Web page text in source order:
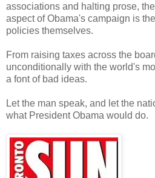
associations and halting prose,
aspect of Obama's campaign is
policies themselves.
From raising taxes across the
unconditionally with the world's
a font of bad ideas.
Let the man speak, and let the
what President Obama would do.